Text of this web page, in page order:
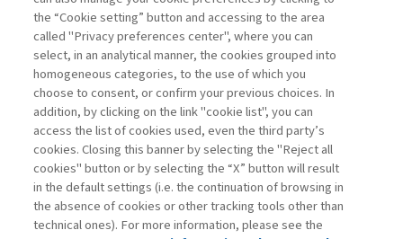
Vai all'archivio
Contatti
Abbonamenti
the “Cookie setting” button and accessing to the area
called "Privacy preferences center", where you can
select, in an analytical manner, the cookies grouped into
homogeneous categories, to the use of which you
choose to consent, or confirm your previous choices. In
addition, by clicking on the link "cookie list", you can
access the list of cookies used, even the third party’s
cookies. Closing this banner by selecting the "Reject all
cookies" button or by selecting the “X” button will result
in the default settings (i.e. the continuation of browsing in
the absence of cookies or other tracking tools other than
technical ones). For more information, please see the